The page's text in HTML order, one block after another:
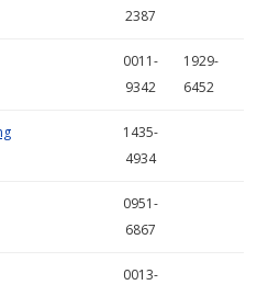
2387
0011-
9342
1929-
6452
1435-
4934
0951-
6867
0013-